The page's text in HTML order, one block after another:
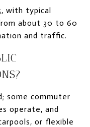
with typical
about 30 to 60
and traffic.
some commuter
operate, and
or flexible